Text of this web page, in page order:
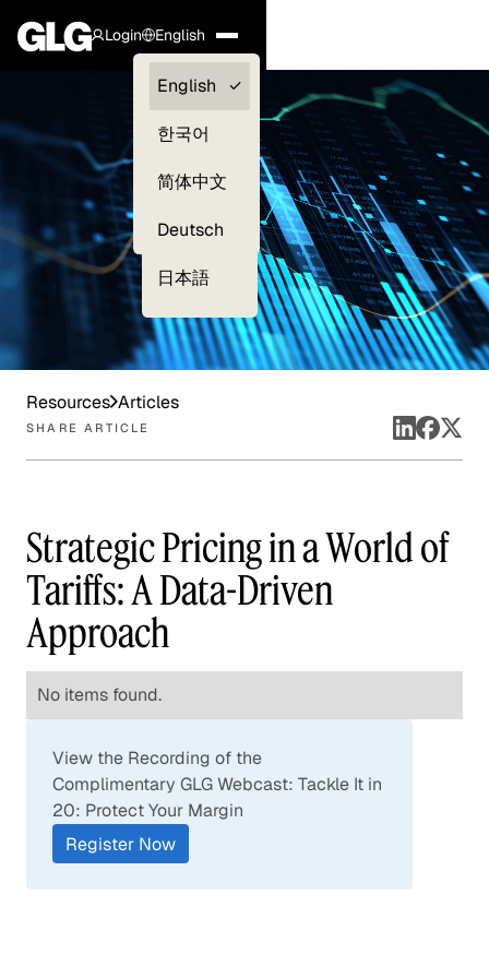
Login
Clients —
myGLG
English
English
한국어
简体中文
Deutsch
日本語
Resources Articles
SHARE ARTICLE
Strategic Pricing in a World of
Tariffs: A Data-Driven
Approach
No items found.
View the Recording of the
Complimentary GLG Webcast: Tackle It in
20: Protect Your Margin
Register Now